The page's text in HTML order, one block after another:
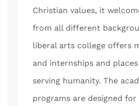
Christian values, it
from all different
liberal arts college offers
and internships and
serving humanity. The
programs are designed for